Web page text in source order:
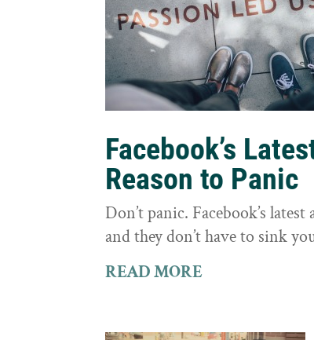
Facebook’s
Reason to Panic
Don’t panic. Facebook’s
and they don’t have to sink
READ MORE